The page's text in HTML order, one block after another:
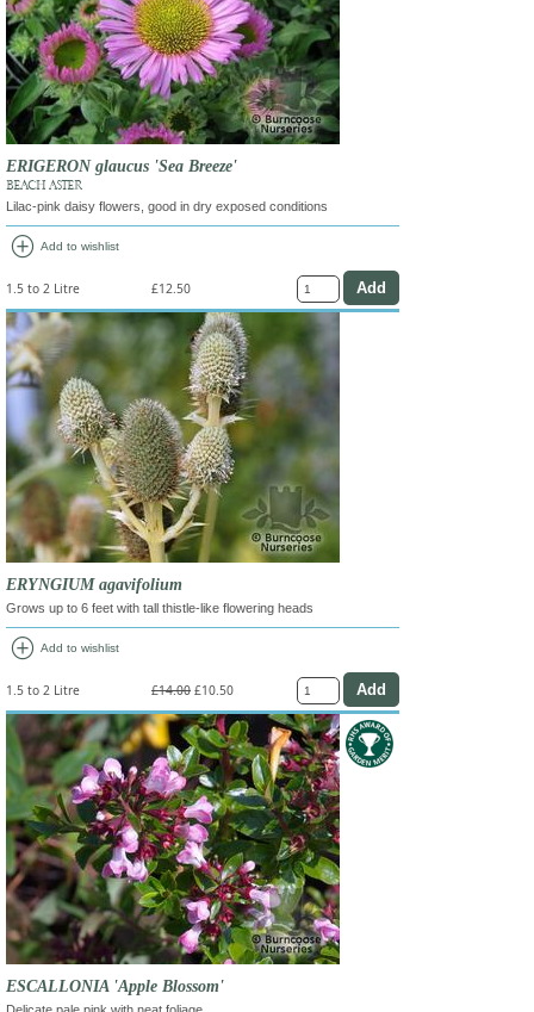
ERIGERON glaucus 'Sea Breeze'
BEACH ASTER
Lilac-pink daisy flowers, good in dry exposed conditions
add_circle Add to wishlist
1.5 to 2 Litre £12.50
ERYNGIUM agavifolium
Grows up to 6 feet with tall thistle-like flowering heads
add_circle Add to wishlist
1.5 to 2 Litre £14.00 £10.50
ESCALLONIA 'Apple Blossom'